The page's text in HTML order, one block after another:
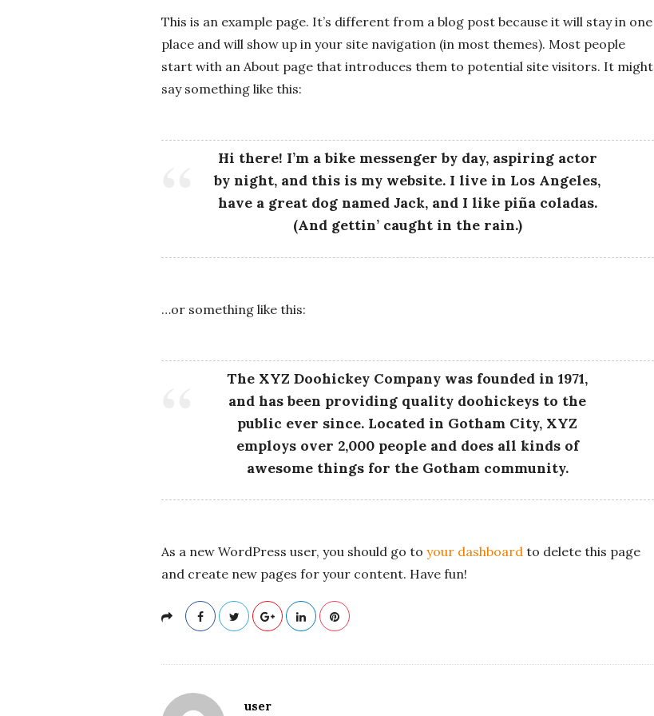
-
K
r
u
r
c
This is an example page. It’s different from a blog post because it will stay in one
place and will show up in your site navigation (in most themes). Most people
start with an About page that introduces them to potential site visitors. It might
say something like this:
Hi there! I’m a bike messenger by day, aspiring actor
by night, and this is my website. I live in Los Angeles,
have a great dog named Jack, and I like piña coladas.
(And gettin’ caught in the rain.)
…or something like this:
The XYZ Doohickey Company was founded in 1971,
and has been providing quality doohickeys to the
public ever since. Located in Gotham City, XYZ
employs over 2,000 people and does all kinds of
awesome things for the Gotham community.
As a new WordPress user, you should go to your dashboard to delete this page
and create new pages for your content. Have fun!
user